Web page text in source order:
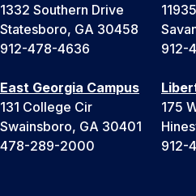
1332 Southern Drive
Statesboro, GA 30458
912-478-4636
912-
East Georgia Campus
131 College Cir
Swainsboro, GA 30401
478-289-2000
175
912-